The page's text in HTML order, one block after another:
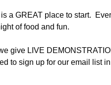
a GREAT place to start.
of food and fun.
give LIVE
to sign up for our email list